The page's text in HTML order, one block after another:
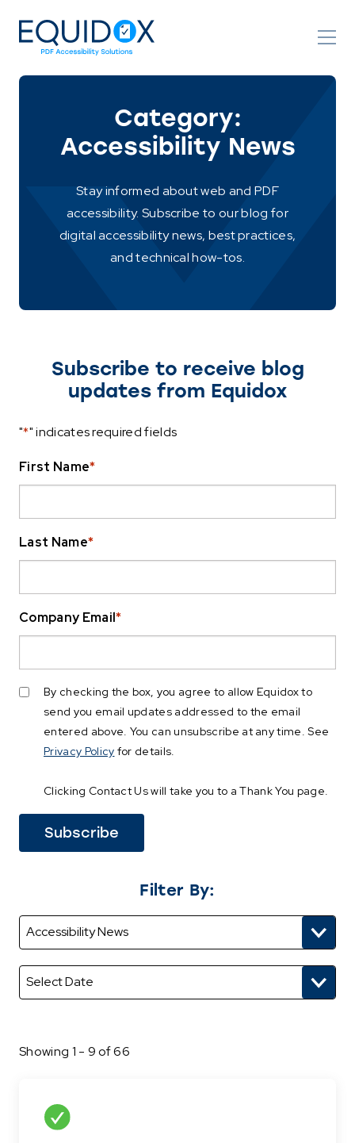
Content
Category:
Accessibility News
Stay informed about web and PDF
accessibility. Subscribe to our blog for
digital accessibility news, best practices,
and technical how-tos.
Subscribe to receive blog
updates from Equidox
"*" indicates required fields
First Name*
Last Name*
Company Email*
By checking the box, you agree to allow Equidox to
send you email updates addressed to the email
entered above. You can unsubscribe at any time. See
Privacy Policy for details.
Clicking Contact Us will take you to a Thank You page.
Filter By:
Showing 1 - 9 of 66